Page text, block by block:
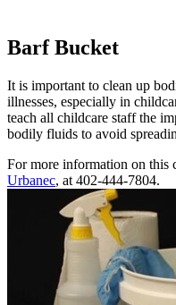
Barf Bucket
It is important to clean up
illnesses, especially in
teach all childcare staff the
bodily fluids to avoid
For more information on this
Urbanec, at 402-444-7804.